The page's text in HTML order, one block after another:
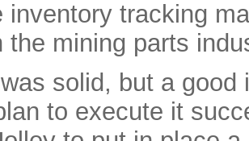
inventory tracking
the mining parts
solid, but a
to execute it